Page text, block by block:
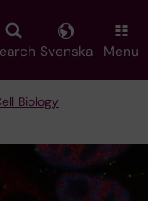
Svenska Menu
Biology